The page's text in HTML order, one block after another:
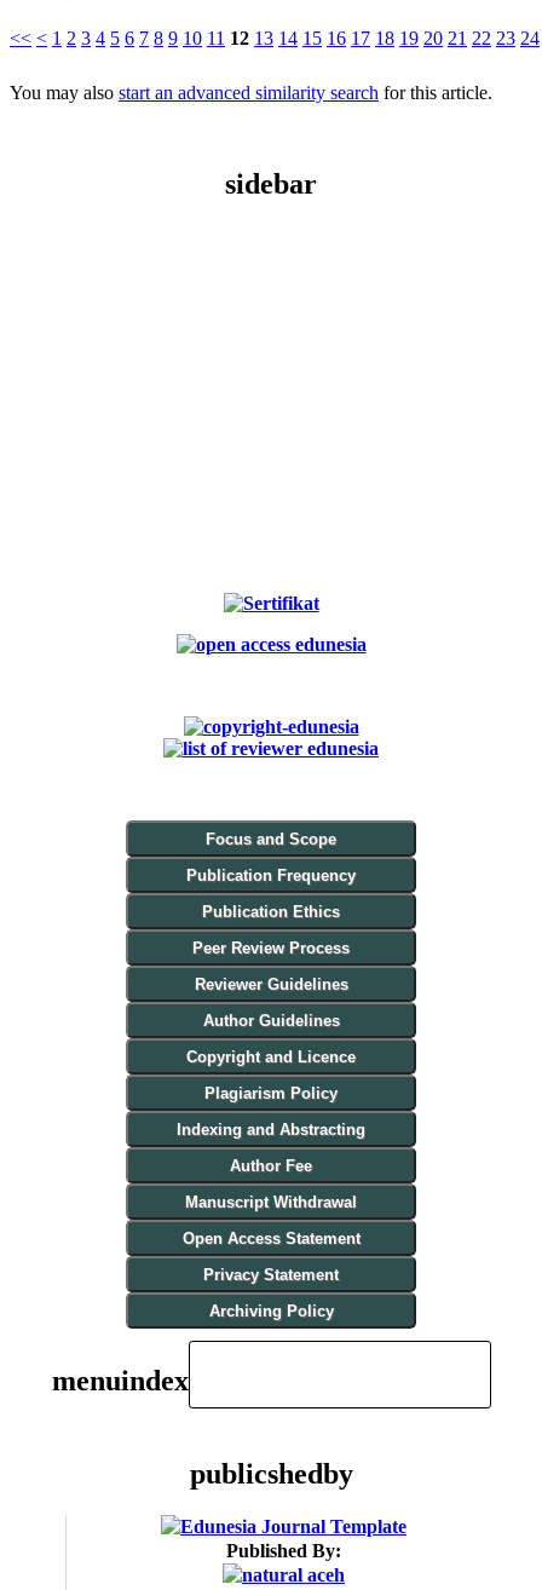
<< < 1 2 3 4 5 6 7 8 9 10 11 12 13 14 15 16 17 18 19 20 21 22 23 24
You may also start an advanced similarity search for this article.
sidebar
Focus and Scope
Publication Frequency
Publication Ethics
Peer Review Process
Reviewer Guidelines
Author Guidelines
Copyright and Licence
Plagiarism Policy
Indexing and Abstracting
Author Fee
Manuscript Withdrawal
Open Access Statement
Privacy Statement
Archiving Policy
menuindex
publicshedby
Published By: